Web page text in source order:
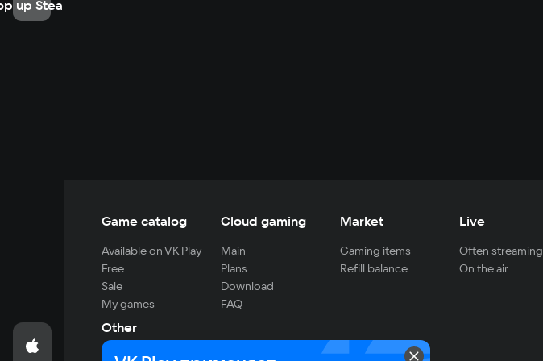
up Steam
Game catalog
Available on VK Play
Free
Sale
My games
Cloud gaming
Main
Plans
Download
FAQ
Market
Gaming items
Refill balance
Live
Often streaming
On the air
Other
For developers